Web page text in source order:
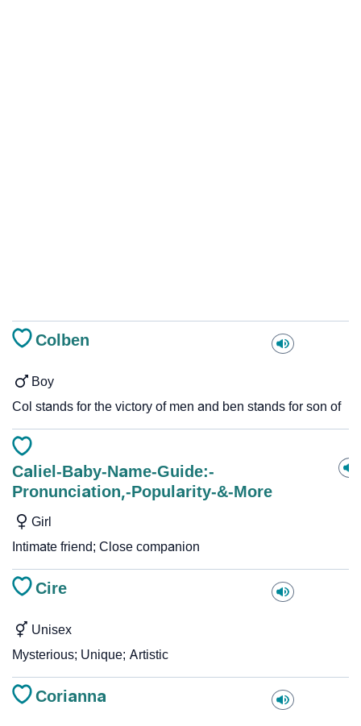
Colben
Boy
Col stands for the victory of men and ben stands for son of
Caliel-Baby-Name-Guide:-
Pronunciation,-Popularity-&-More
Girl
Intimate friend; Close companion
Cire
Unisex
Mysterious; Unique; Artistic
Corianna